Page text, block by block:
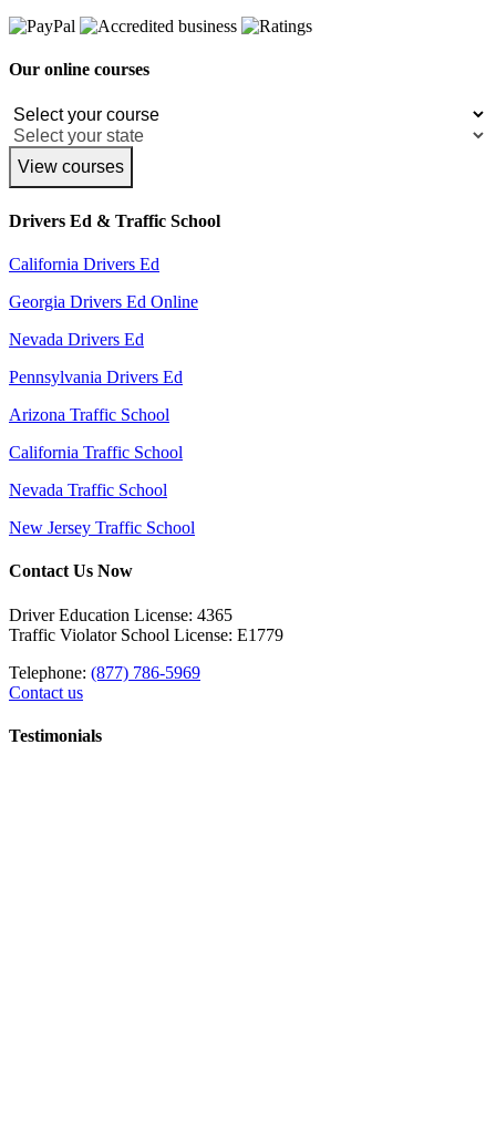
Our online courses
View courses
Drivers Ed & Traffic School
California Drivers Ed
Georgia Drivers Ed Online
Nevada Drivers Ed
Pennsylvania Drivers Ed
Arizona Traffic School
California Traffic School
Nevada Traffic School
New Jersey Traffic School
Contact Us Now
Driver Education License: 4365
Traffic Violator School License: E1779
Telephone: (877) 786-5969
Contact us
Testimonials